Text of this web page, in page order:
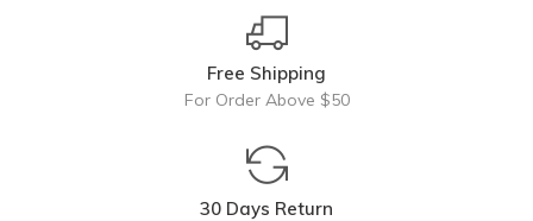
Free Shipping
For Order Above $50
30 Days Return